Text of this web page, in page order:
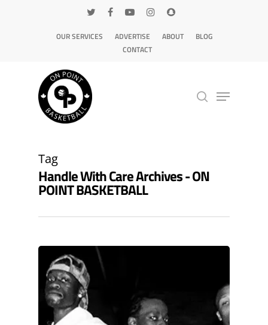
OUR SERVICES ADVERTISE ABOUT
BLOG
CONTACT
Tag
Handle With Care Archives - ON
POINT BASKETBALL